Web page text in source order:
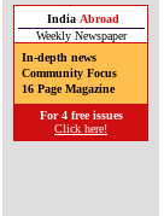
India Abroad
Weekly Newspaper
In-depth news
Community Focus
16 Page Magazine
For 4 free issues
Click here!